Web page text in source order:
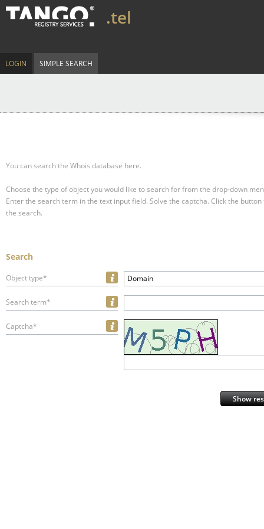
.tel
LOGIN SIMPLE SEARCH
You can search the Whois database here.
Choose the type of object you would like to search for from the drop-down
Enter the search term in the text input field. Solve the captcha. Click the
the search.
Search
Object type* Domain
Search term*
Captcha*